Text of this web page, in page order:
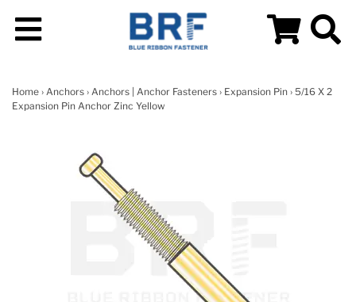
Home › Anchors › Anchors | Anchor Fasteners › Expansion Pin › 5/16 X 2
Expansion Pin Anchor Zinc Yellow